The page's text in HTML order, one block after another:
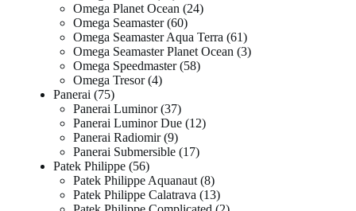
Omega Planet Ocean 24
Omega Seamaster 60
Omega Seamaster Aqua Terra 61
Omega Seamaster Planet Ocean 3
Omega Speedmaster 58
Omega Tresor 4
Panerai 75
Panerai Luminor 37
Panerai Luminor Due 12
Panerai Radiomir 9
Panerai Submersible 17
Patek Philippe 56
Patek Philippe Aquanaut 8
Patek Philippe Calatrava 13